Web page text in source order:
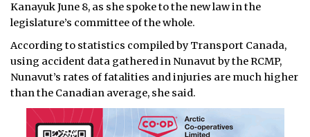
Kanayuk June 8, as she spoke to the new law in the
legislature’s committee of the whole.
According to statistics compiled by Transport Canada,
using accident data gathered in Nunavut by the RCMP,
Nunavut’s rates of fatalities and injuries are much higher
than the Canadian average, she said.